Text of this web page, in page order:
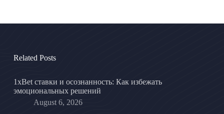
Related Posts
1xBet ставки и осознанность: Как избежать
эмоциональных решений
August 6, 2026